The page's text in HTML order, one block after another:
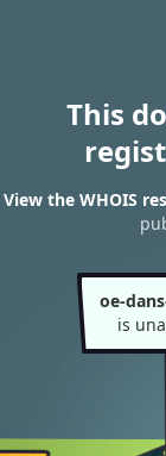
This
View the WHOIS
oe-
is